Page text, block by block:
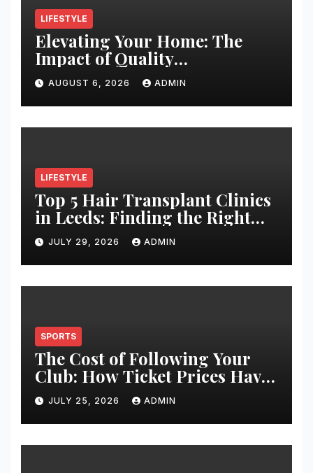
LIFESTYLE
Elevating Your Home: The
Impact of Quality
Architectural Hardware
AUGUST 6, 2026 ADMIN
LIFESTYLE
Top 5 Hair Transplant Clinics
in Leeds: Finding the Right
Clinic for Your Hair
Restoration Journey
JULY 29, 2026 ADMIN
SPORTS
The Cost of Following Your
Club: How Ticket Prices Have
Changed Over 20 Years
JULY 25, 2026 ADMIN